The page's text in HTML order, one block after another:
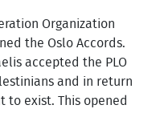
Organization
the Oslo Accords.
accepted the PLO
and in return
to exist. This opened